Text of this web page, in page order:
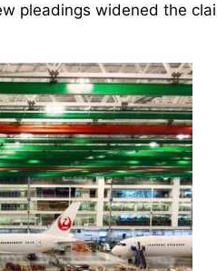
pleadings widened the